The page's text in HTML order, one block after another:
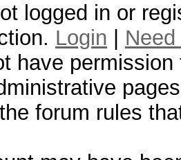
logged in or
Login
have
forum rules